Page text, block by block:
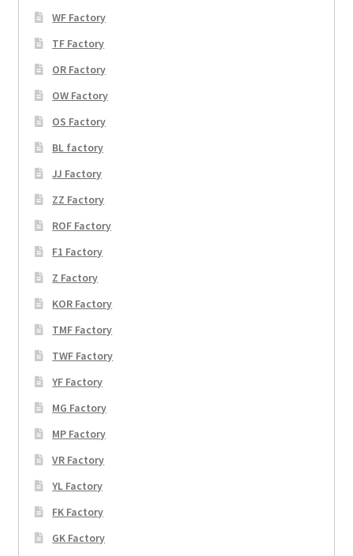
WF Factory
TF Factory
OR Factory
OW Factory
OS Factory
BL factory
JJ Factory
ZZ Factory
ROF Factory
F1 Factory
Z Factory
KOR Factory
TMF Factory
TWF Factory
YF Factory
MG Factory
MP Factory
VR Factory
YL Factory
FK Factory
GK Factory